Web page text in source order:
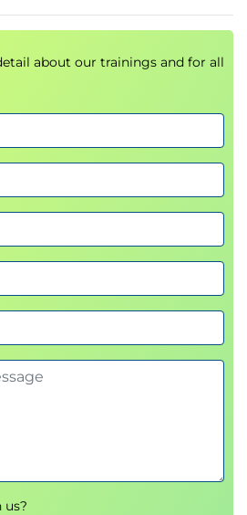
and Strategy to Execution
product thinking
backlogs aligned with
CPOA Certification
through data-driven
about our trainings and for all
us?